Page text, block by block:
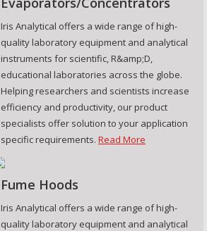
Iris Analytical offers a wide range of high-
quality laboratory equipment and analytical
instruments for scientific, R&amp;D,
educational laboratories across the globe.
Helping researchers and scientists increase
efficiency and productivity, our product
specialists offer solution to your application
specific requirements. Read More
Fume Hoods
Iris Analytical offers a wide range of high-
quality laboratory equipment and analytical